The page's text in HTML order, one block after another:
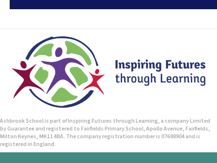
Ashbrook School is part of Inspiring Futures through Learning, a company Limited
by Guarantee and registered to Fairfields Primary School, Apollo Avenue, Fairfields,
Milton Keynes, MK11 4BA. The company registration number is 07698904 and is
registered in England.